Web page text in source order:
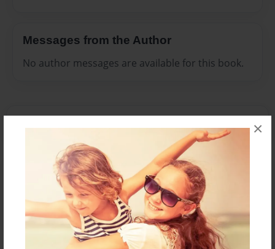
×
Messages from the Author
No author messages are available for this book.
Reader's Comments
orcreate an accountto add a comment.